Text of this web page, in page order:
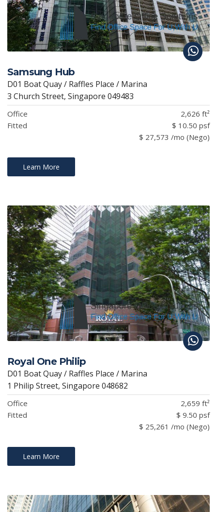
Samsung Hub
D01 Boat Quay / Raffles Place / Marina
3 Church Street, Singapore 049483
Office
2,626 ft²
Fitted
$ 10.50 psf
$ 27,573 /mo (Nego)
Learn More
Royal One Philip
D01 Boat Quay / Raffles Place / Marina
1 Philip Street, Singapore 048682
Office
2,659 ft²
Fitted
$ 9.50 psf
$ 25,261 /mo (Nego)
Learn More